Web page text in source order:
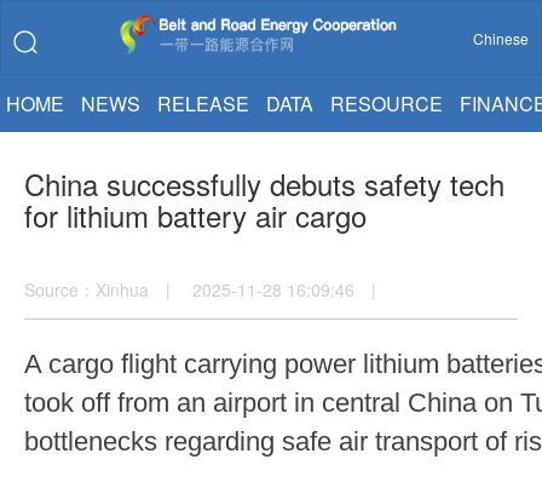
Chinese
HOME NEWS RELEASE DATA RESOURCE
China successfully debuts safety tech
for lithium battery air cargo
Source：Xinhua | 2025-11-28 16:09:46 |
A cargo flight carrying power lithium
took off from an airport in central China on
bottlenecks regarding safe air transport of